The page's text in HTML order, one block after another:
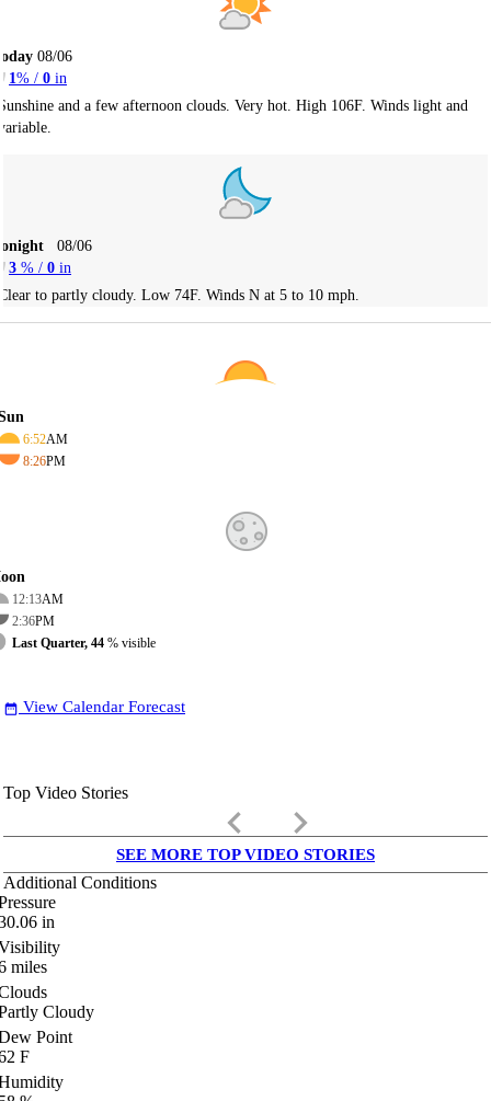
08/06
1 % / 0 in
and a few afternoon clouds. Very hot. High 106F. Winds light and
08/06
3 % / 0 in
to partly cloudy. Low 74F. Winds N at 5 to 10 mph.
6:52AM
8:26PM
12:13AM
2:36PM
Last Quarter, 44 % visible
date_range View Calendar Forecast
Top Video Stories
keyboard_arrow_left keyboard_arrow_right
SEE MORE TOP VIDEO STORIES
Additional Conditions
in
miles
Cloudy
Point
F